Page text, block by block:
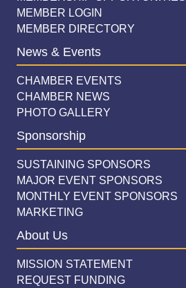
MEMBER LOGIN
MEMBER DIRECTORY
News & Events
CHAMBER EVENTS
CHAMBER NEWS
PHOTO GALLERY
Sponsorship
SUSTAINING SPONSORS
MAJOR EVENT SPONSORS
MONTHLY EVENT SPONSORS
MARKETING
About Us
MISSION STATEMENT
REQUEST FUNDING